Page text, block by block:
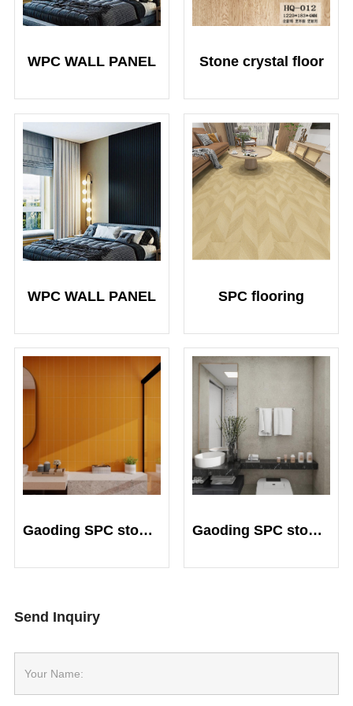
WPC WALL PANEL Stone crystal floor
WPC WALL PANEL SPC flooring
Gaoding SPC stone crystal plate Gaoding SPC stone crystal plate
Send Inquiry